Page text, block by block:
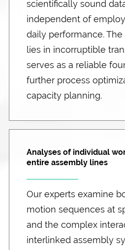
scientifically sound
independent of
daily performance.
lies in incorruptible
serves as a reliable
further process
capacity planning.
Analyses of individual
entire assembly lines
Our experts examine
motion sequences at
and the complex
interlinked assembly